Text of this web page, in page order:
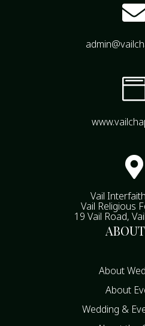


Vail
Vail Religious
19 Vail Road,
About
About
Wedding &